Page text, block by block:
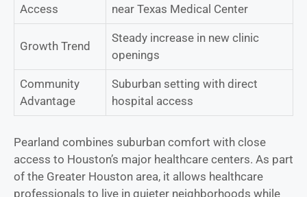
Access
near Texas Medical Center
Growth Trend
Steady increase in new clinic
openings
Community
Advantage
Suburban setting with direct
hospital access
Pearland combines suburban comfort with close
access to Houston’s major healthcare centers. As part
of the Greater Houston area, it allows healthcare
professionals to live in quieter neighborhoods while